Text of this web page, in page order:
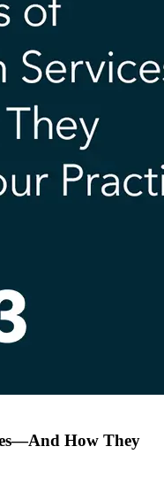
How They